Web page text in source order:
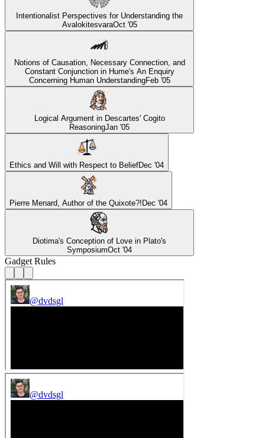
Intentionalist Perspectives for Understanding the
AvalokitesvaraOct '05
Notions of Causation, Necessary Connection, and
Constant Conjunction in Hume's An Enquiry
Concerning Human UnderstandingFeb '05
Logical Argument in Descartes' Cogito
ReasoningJan '05
Ethics and Will with Respect to BeliefDec '04
Pierre Menard, Author of the Quixote?! Dec '04
Diotima's Conception of Love in Plato's
SymposiumOct '04
Gadget Rules